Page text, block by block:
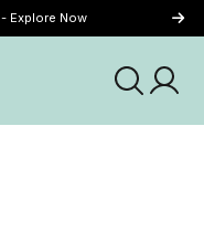
Explore Now